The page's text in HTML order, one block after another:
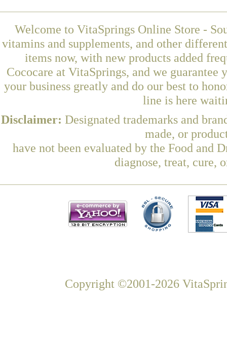
Welcome to VitaSprings Online Store -
vitamins and supplements, and other
items now, with new products added
Cococare at VitaSprings, and we guarantee
your business greatly and do our best to
line is here
Disclaimer: Designated trademarks and
made, or
have not been evaluated by the Food and
diagnose, treat, cure,
Copyright ©2001-2026